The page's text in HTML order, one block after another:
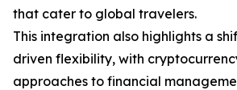
that cater to global travelers.
This integration also highlights a
driven flexibility, with
approaches to financial